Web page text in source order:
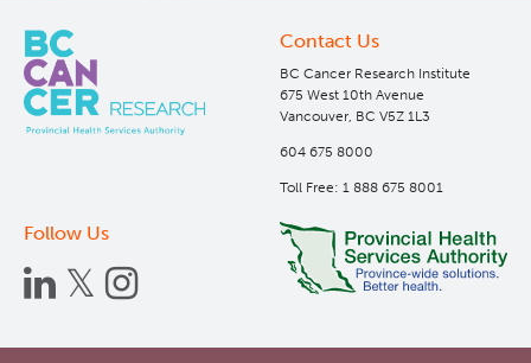
Contact Us
BC Cancer Research Institute
675 West 10th Avenue
Vancouver, BC V5Z 1L3
604 675 8000
Toll Free: 1 888 675 8001
Follow Us